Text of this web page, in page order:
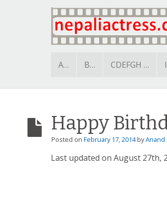
A… B… CDEFGH …
Happy
Posted on February 17, 2014 byAnand
Last updated on August 27th,